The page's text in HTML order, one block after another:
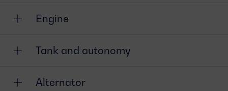
Engine
Tank and autonomy
Alternator